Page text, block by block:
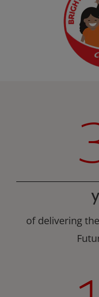
of delivering